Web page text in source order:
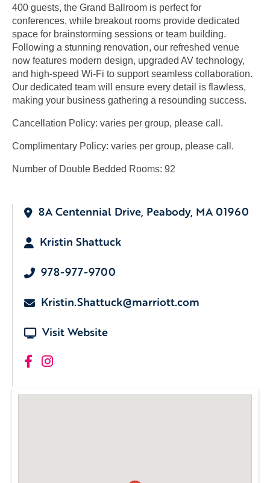
400 guests, the Grand Ballroom is perfect for
conferences, while breakout rooms provide dedicated
space for brainstorming sessions or team building.
Following a stunning renovation, our refreshed venue
now features modern design, upgraded AV technology,
and high-speed Wi-Fi to support seamless collaboration.
Our dedicated team will ensure every detail is flawless,
making your business gathering a resounding success.
Cancellation Policy: varies per group, please call.
Complimentary Policy: varies per group, please call.
Number of Double Bedded Rooms: 92
8A Centennial Drive, Peabody, MA 01960
Kristin Shattuck
978-977-9700
Kristin.Shattuck@marriott.com
Visit Website